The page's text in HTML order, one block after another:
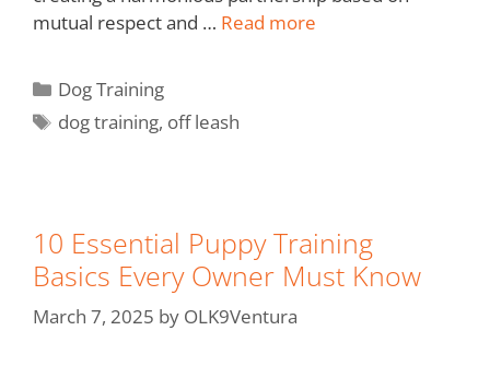
mutual respect and … Read more
Dog Training
dog training, off leash
10 Essential Puppy Training
Basics Every Owner Must Know
March 7, 2025 by OLK9Ventura